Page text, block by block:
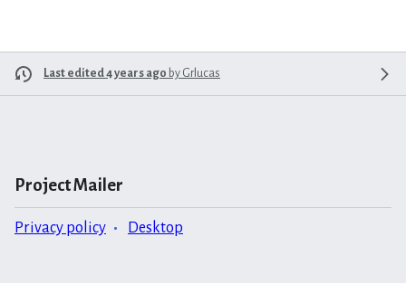
Last edited 4 years ago by Grlucas
Project Mailer
Privacy policy Desktop